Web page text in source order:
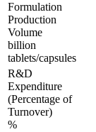
Formulation
Production
Volume
billion
tablets/capsules
R&D
Expenditure
(Percentage of
Turnover)
%